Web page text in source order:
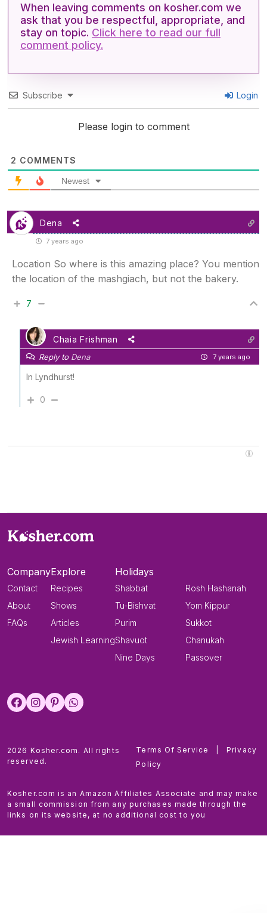
When leaving comments on kosher.com we
ask that you be respectful, appropriate, and
stay on topic. Click here to read our full
comment policy.
Subscribe Login
Please login to comment
2 COMMENTS
Newest
Dena
7 years ago
Location So where is this amazing place? You mention
the location of the mashgiach, but not the bakery.
7
Chaia Frishman
Reply to Dena 7 years ago
In Lyndhurst!
0
Company
Contact
About
FAQs
Explore
Recipes
Shows
Articles
Jewish Learning
Holidays
Shabbat
Tu-Bishvat
Purim
Shavuot
Nine Days
Rosh Hashanah
Yom Kippur
Sukkot
Chanukah
Passover
2026 Kosher.com. All rights
reserved.
Terms Of Service
Privacy
Policy
Kosher.com is an Amazon Affiliates Associate and may make
a small commission from any purchases made through the
links on its website, at no additional cost to you